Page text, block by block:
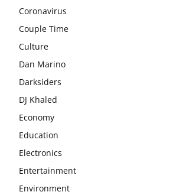
Coronavirus
Couple Time
Culture
Dan Marino
Darksiders
DJ Khaled
Economy
Education
Electronics
Entertainment
Environment